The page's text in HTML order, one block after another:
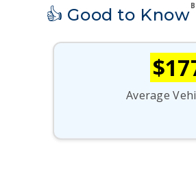
👍 Good to Know
Average